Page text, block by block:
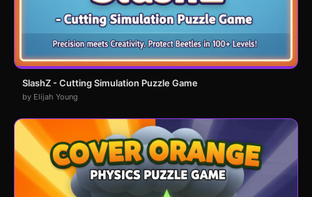
SlashZ - Cutting Simulation Puzzle Game
by Elijah Young